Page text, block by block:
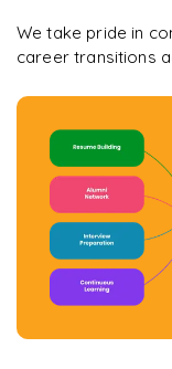
We take pride in
career transitions